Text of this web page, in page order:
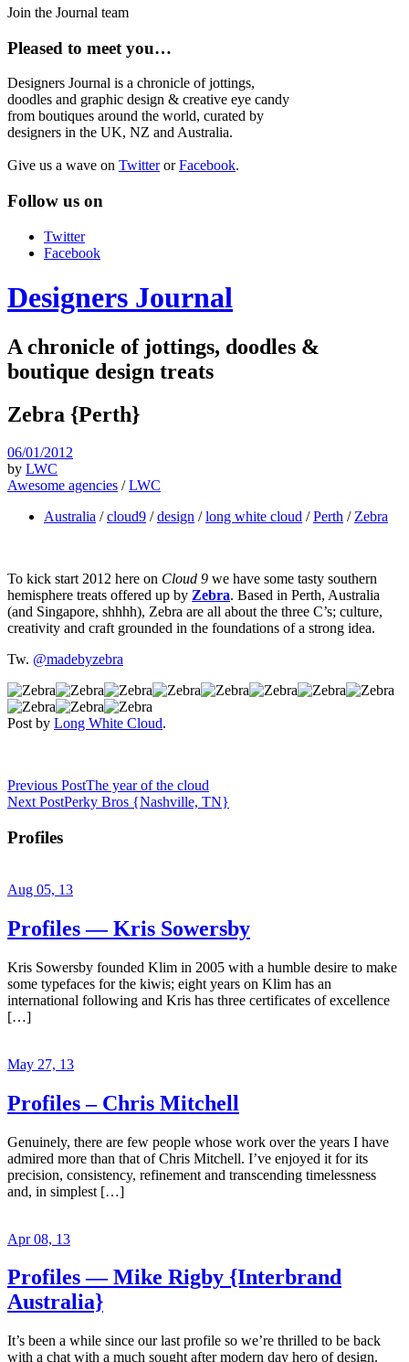
Join the Journal team
Pleased to meet you…
Designers Journal is a chronicle of jottings,
doodles and graphic design & creative eye candy
from boutiques around the world, curated by
designers in the UK, NZ and Australia.
Give us a wave on TwitterorFacebook.
Follow us on
Twitter
Facebook
Designers Journal
A chronicle of jottings, doodles &
boutique design treats
Zebra {Perth}
06/01/2012
by LWC
Awesome agencies /LWC
Australia /cloud9 /design /long white cloud /Perth /Zebra
To kick start 2012 here on Cloud 9 we have some tasty southern
hemisphere treats offered up by Zebra. Based in Perth, Australia
(and Singapore, shhhh), Zebra are all about the three C’s; culture,
creativity and craft grounded in the foundations of a strong idea.
Tw. @madebyzebra
Post by Long White Cloud.
Previous PostThe year of the cloud
Next PostPerky Bros {Nashville, TN}
Profiles
Aug 05, 13
Profiles — Kris Sowersby
Kris Sowersby founded Klim in 2005 with a humble desire to make
some typefaces for the kiwis; eight years on Klim has an
international following and Kris has three certificates of excellence
[…]
May 27, 13
Profiles – Chris Mitchell
Genuinely, there are few people whose work over the years I have
admired more than that of Chris Mitchell. I’ve enjoyed it for its
precision, consistency, refinement and transcending timelessness
and, in simplest […]
Apr 08, 13
Profiles — Mike Rigby {Interbrand
Australia}
It’s been a while since our last profile so we’re thrilled to be back
with a chat with a much sought after modern day hero of design.